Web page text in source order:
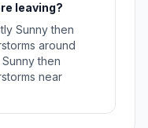
leaving?
Sunny then
around
then
near